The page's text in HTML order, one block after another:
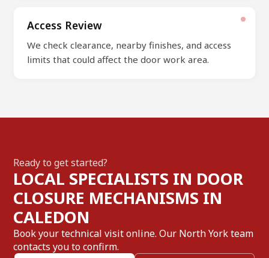
Access Review
We check clearance, nearby finishes, and access
limits that could affect the door work area.
Ready to get started?
LOCAL SPECIALISTS IN DOOR
CLOSURE MECHANISMS IN
CALEDON
Book your technical visit online. Our North York team
contacts you to confirm.